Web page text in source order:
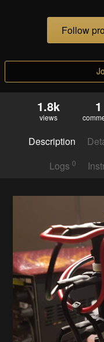
Follow
1.8k
views
1
Description
Logs 0